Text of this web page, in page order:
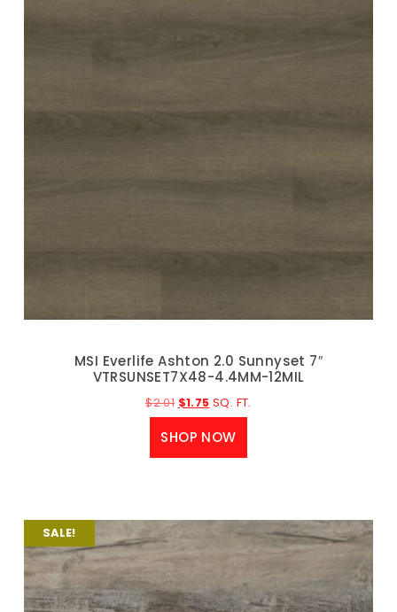
MSI Everlife Ashton 2.0 Sunnyset 7″
VTRSUNSET7X48-4.4MM-12MIL
$2.01 $1.75 SQ. FT.
SHOP NOW
SALE!